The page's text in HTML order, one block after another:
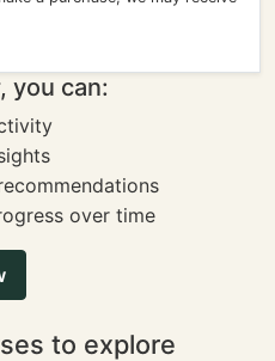
you can:
over time
to explore